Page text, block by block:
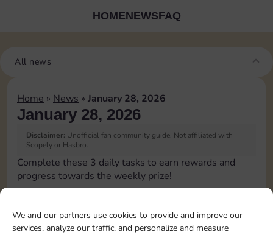
We and our partners use cookies to provide and improve our
services, analyze our traffic, and personalize and measure
HOMENEWSFAQ
All news
Home » News » January 28, 2026
January 28, 2026
Disclaimer: Unofficial fan community guide. Not affiliated with
Scopely or Hasbro.
Complete these 3 daily tasks to earn rewards and
progress towards the weekly prize!